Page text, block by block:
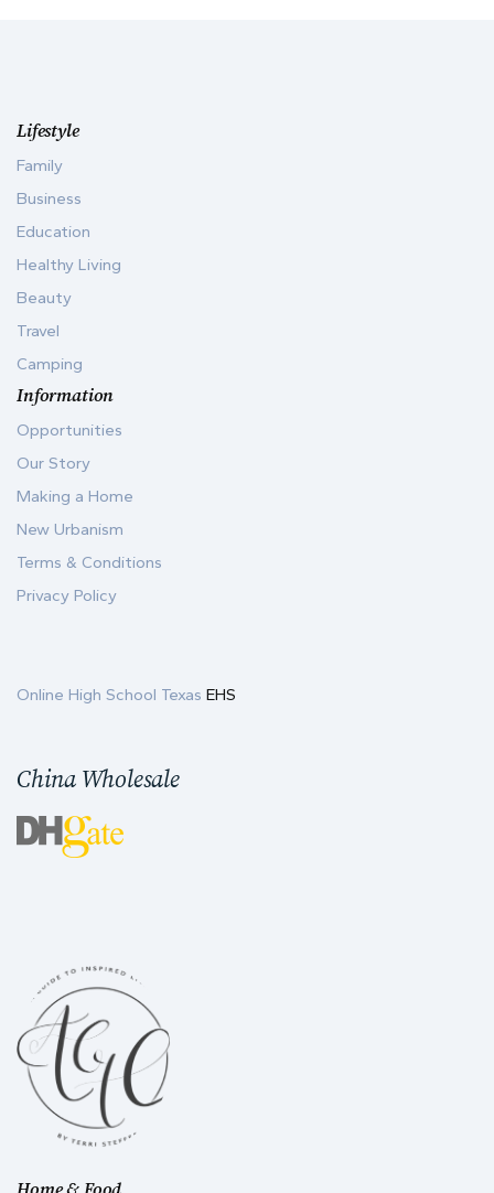
Lifestyle
Family
Business
Education
Healthy Living
Beauty
Travel
Camping
Information
Opportunities
Our Story
Making a Home
New Urbanism
Terms & Conditions
Privacy Policy
Online High School Texas EHS
China Wholesale